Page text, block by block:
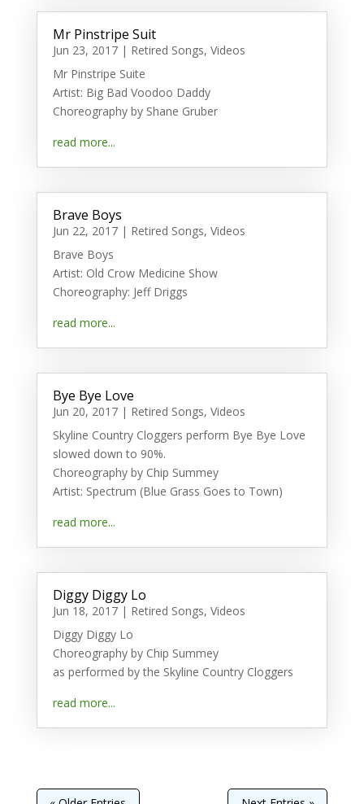
Mr Pinstripe Suit
Jun 23, 2017| Retired Songs, Videos
Mr Pinstripe Suite
Artist: Big Bad Voodoo Daddy
Choreography by Shane Gruber
read more...
Brave Boys
Jun 22, 2017| Retired Songs, Videos
Brave Boys
Artist: Old Crow Medicine Show
Choreography: Jeff Driggs
read more...
Bye Bye Love
Jun 20, 2017| Retired Songs, Videos
Skyline Country Cloggers perform Bye Bye Love
slowed down to 90%.
Choreography by Chip Summey
Artist: Spectrum (Blue Grass Goes to Town)
read more...
Diggy Diggy Lo
Jun 18, 2017| Retired Songs, Videos
Diggy Diggy Lo
Choreography by Chip Summey
as performed by the Skyline Country Cloggers
read more...